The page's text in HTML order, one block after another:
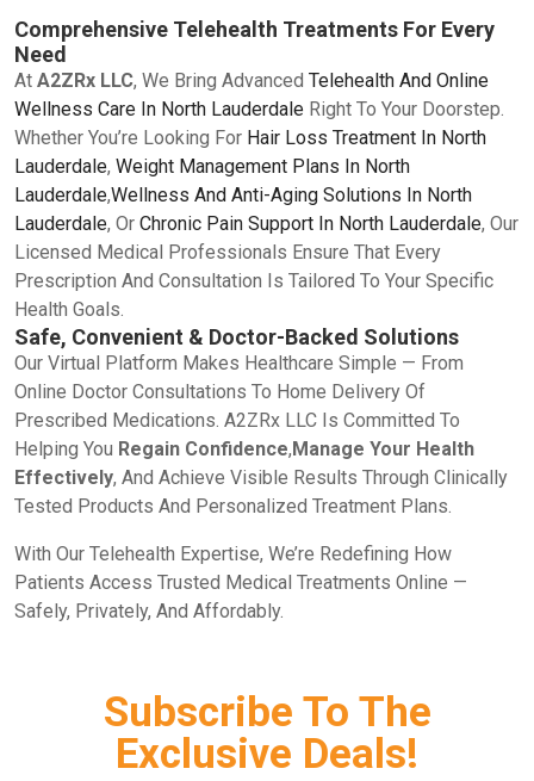
Comprehensive Telehealth Treatments For Every
Need
At A2ZRx LLC, We Bring Advanced Telehealth And Online
Wellness Care In North Lauderdale Right To Your Doorstep.
Whether You’re Looking For Hair Loss Treatment In North
Lauderdale, Weight Management Plans In North
Lauderdale,Wellness And Anti-Aging Solutions In North
Lauderdale, Or Chronic Pain Support In North Lauderdale, Our
Licensed Medical Professionals Ensure That Every
Prescription And Consultation Is Tailored To Your Specific
Health Goals.
Safe, Convenient & Doctor-Backed Solutions
Our Virtual Platform Makes Healthcare Simple — From
Online Doctor Consultations To Home Delivery Of
Prescribed Medications. A2ZRx LLC Is Committed To
Helping You Regain Confidence,Manage Your Health
Effectively, And Achieve Visible Results Through Clinically
Tested Products And Personalized Treatment Plans.
With Our Telehealth Expertise, We’re Redefining How
Patients Access Trusted Medical Treatments Online —
Safely, Privately, And Affordably.
Subscribe To The
Exclusive Deals!